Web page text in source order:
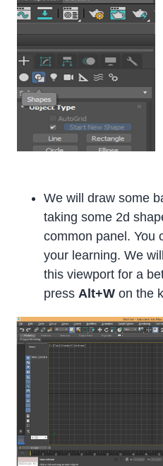
We will draw some
taking some 2d
common panel. You
your learning. We
this viewport for a
press Alt+W on the